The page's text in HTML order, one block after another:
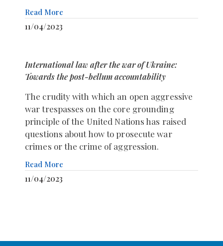
Read More
11/04/2023
International law after the war of Ukraine:
Towards the post-bellum accountability
The crudity with which an open aggressive
war trespasses on the core grounding
principle of the United Nations has raised
questions about how to prosecute war
crimes or the crime of aggression.
Read More
11/04/2023